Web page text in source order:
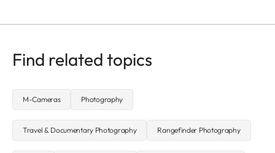
Find related topics
M-Cameras Photography
Travel & Documentary Photography Rangefinder Photography